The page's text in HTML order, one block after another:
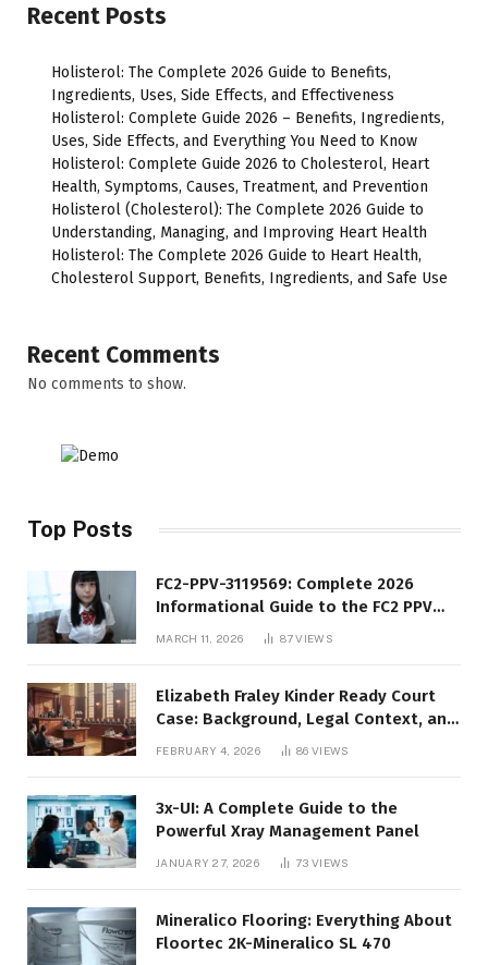
Recent Posts
Holisterol: The Complete 2026 Guide to Benefits,
Ingredients, Uses, Side Effects, and Effectiveness
Holisterol: Complete Guide 2026 – Benefits, Ingredients,
Uses, Side Effects, and Everything You Need to Know
Holisterol: Complete Guide 2026 to Cholesterol, Heart
Health, Symptoms, Causes, Treatment, and Prevention
Holisterol (Cholesterol): The Complete 2026 Guide to
Understanding, Managing, and Improving Heart Health
Holisterol: The Complete 2026 Guide to Heart Health,
Cholesterol Support, Benefits, Ingredients, and Safe Use
Recent Comments
No comments to show.
Top Posts
FC2-PPV-3119569: Complete 2026
Informational Guide to the FC2 PPV
MARCH 11, 2026 87VIEWS
Elizabeth Fraley Kinder Ready Court
Case: Background, Legal Context, and
FEBRUARY 4, 2026 86VIEWS
3x-UI: A Complete Guide to the
Powerful Xray Management Panel
JANUARY 27, 2026 73VIEWS
Mineralico Flooring: Everything About
Floortec 2K-Mineralico SL 470